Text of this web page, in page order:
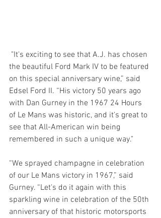
the beautiful Ford Mark IV to be featured
on this special anniversary wine,” said
Edsel Ford II. “His victory 50 years ago
with Dan Gurney in the 1967 24 Hours
of Le Mans was historic, and it's great to
see that All-American win being
remembered in such a unique way."
“We sprayed champagne in celebration
of our Le Mans victory in 1967,” said
Gurney. “Let's do it again with this
sparkling wine in celebration of the 50th
anniversary of that historic motorsports